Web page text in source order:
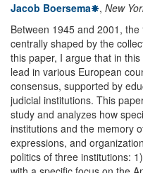
Jacob Boersema , New
Between 1945 and 2001,
centrally shaped by the
this paper, I argue that in
lead in various European
consensus, supported by
judicial institutions. This
study and analyzes how
institutions and the memory
expressions, and
politics of three institutions: